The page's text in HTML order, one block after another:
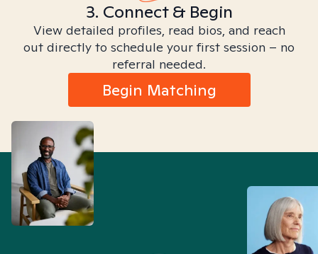
3. Connect & Begin
View detailed profiles, read bios, and reach
out directly to schedule your first session – no
referral needed.
Begin Matching